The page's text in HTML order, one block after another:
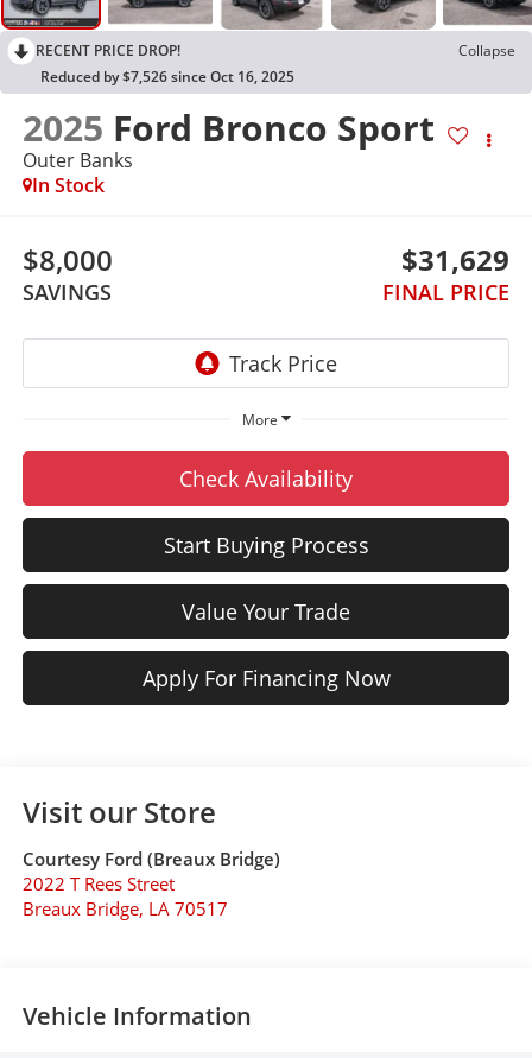
RECENT PRICE DROP!
Collapse
Reduced by $7,526 since Oct 16, 2025
2025 Ford Bronco Sport
Outer Banks
In Stock
$8,000
SAVINGS
$31,629
FINAL PRICE
More
Check Availability
Start Buying Process
Value Your Trade
Apply For Financing Now
Visit our Store
Courtesy Ford (Breaux Bridge)
2022 T Rees Street
Breaux Bridge, LA 70517
Vehicle Information